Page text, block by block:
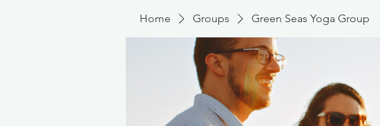
Home Groups Green Seas Yoga Group